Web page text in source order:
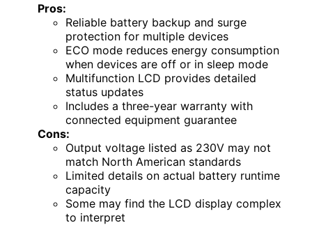
Pros:
Reliable battery backup and surge
protection for multiple devices
ECO mode reduces energy consumption
when devices are off or in sleep mode
Multifunction LCD provides detailed
status updates
Includes a three-year warranty with
connected equipment guarantee
Cons:
Output voltage listed as 230V may not
match North American standards
Limited details on actual battery runtime
capacity
Some may find the LCD display complex
to interpret